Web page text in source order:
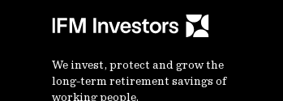
We invest, protect and grow the
long-term retirement savings of
working people.